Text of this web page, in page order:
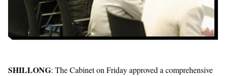
SHILLONG: The Cabinet on Friday approved a comprehensive